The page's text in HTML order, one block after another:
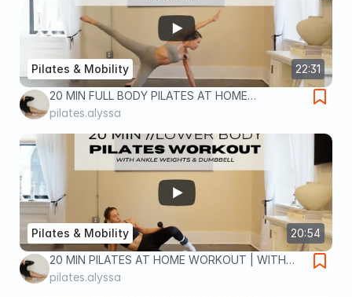
22:31
Pilates & Mobility
20 MIN FULL BODY PILATES AT HOME
WORKOUT | NO EQUIPMENT | full body home
pilates.alyssa
20:54
Pilates & Mobility
20 MIN PILATES AT HOME WORKOUT | WITH
ANKLE WEIGHTS & DUMBBELL | lower body
pilates.alyssa